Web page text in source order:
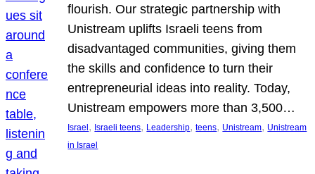
flourish. Our strategic partnership with
Unistream uplifts Israeli teens from
disadvantaged communities, giving them
the skills and confidence to turn their
entrepreneurial ideas into reality. Today,
Unistream empowers more than 3,500…
Israel , Israeli teens, Leadership, teens, Unistream, Unistream
in Israel